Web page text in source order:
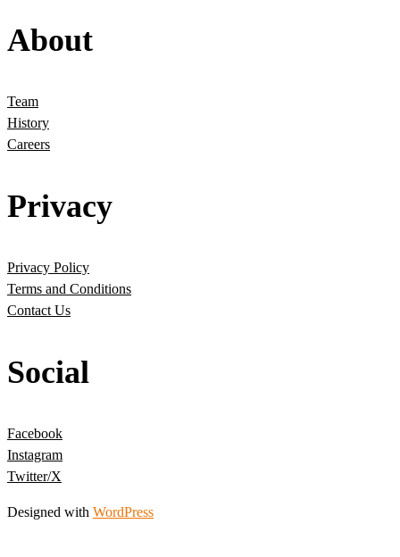
About
Team
History
Careers
Privacy
Privacy Policy
Terms and Conditions
Contact Us
Social
Facebook
Instagram
Twitter/X
Designed with WordPress